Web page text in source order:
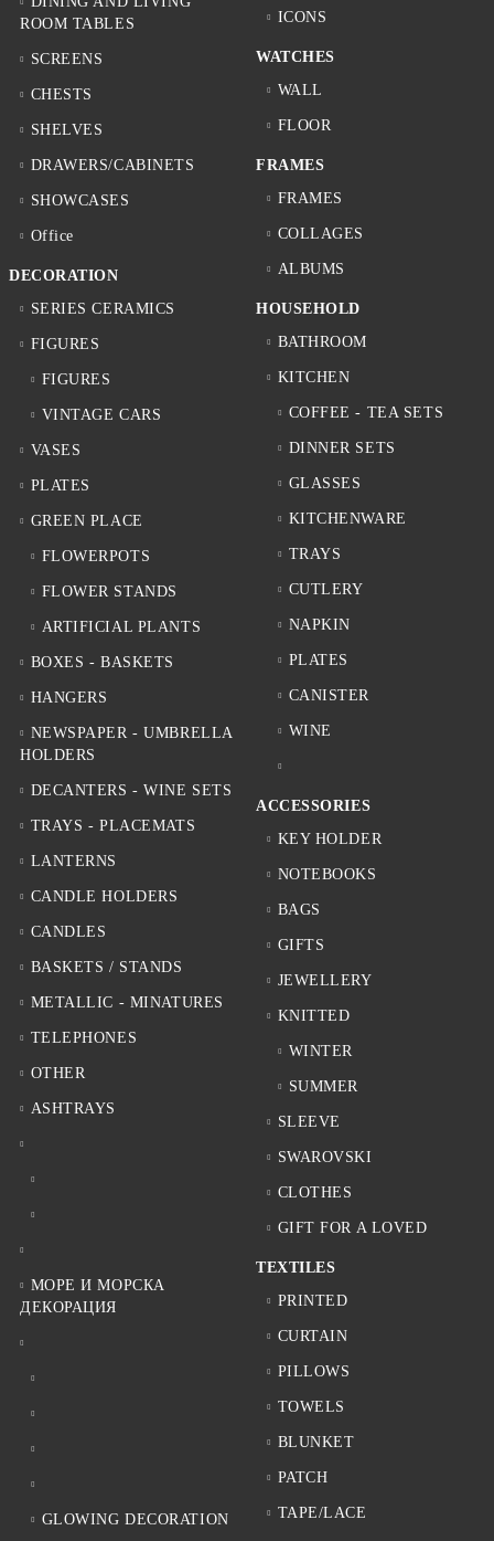
ROOM TABLES
SCREENS
CHESTS
SHELVES
DRAWERS/CABINETS
SHOWCASES
Office
DECORATION
SERIES CERAMICS
FIGURES
FIGURES
VINTAGE CARS
VASES
PLATES
GREEN PLACE
FLOWERPOTS
FLOWER STANDS
ARTIFICIAL PLANTS
BOXES - BASKETS
HANGERS
NEWSPAPER - UMBRELLA
HOLDERS
DECANTERS - WINE SETS
TRAYS - PLACEMATS
LANTERNS
CANDLE HOLDERS
CANDLES
BASKETS / STANDS
METALLIC - MINATURES
TELEPHONES
OTHER
ASHTRAYS
МОРЕ И МОРСКА
ДЕКОРАЦИЯ
GLOWING DECORATION
ICONS
WATCHES
WALL
FLOOR
FRAMES
FRAMES
COLLAGES
ALBUMS
HOUSEHOLD
BATHROOM
KITCHEN
COFFEE - TEA SETS
DINNER SETS
GLASSES
KITCHENWARE
TRAYS
CUTLERY
NAPKIN
PLATES
CANISTER
WINE
ACCESSORIES
KEY HOLDER
NOTEBOOKS
BAGS
GIFTS
JEWELLERY
KNITTED
WINTER
SUMMER
SLEEVE
SWAROVSKI
CLOTHES
GIFT FOR A LOVED
TEXTILES
PRINTED
CURTAIN
PILLOWS
TOWELS
BLUNKET
PATCH
TAPE/LACE